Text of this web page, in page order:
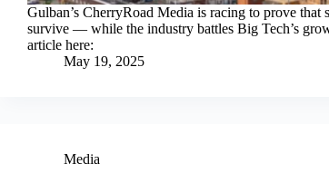
Gulban’s CherryRoad Media is racing to prove that
survive — while the industry battles Big Tech’s
article here:
May 19, 2025
Media